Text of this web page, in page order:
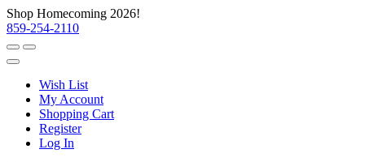
Shop Homecoming 2026!
859-254-2110
Wish List
My Account
Shopping Cart
Register
Log In